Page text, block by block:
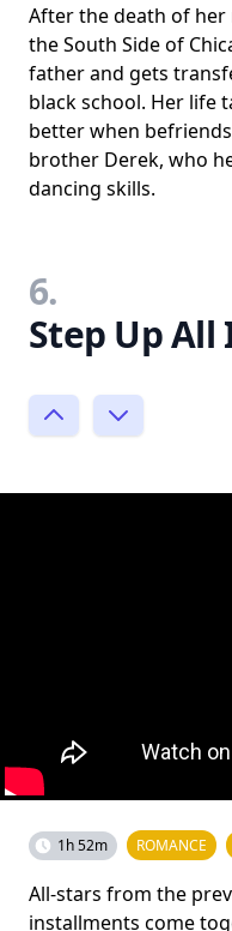
After the death of her
the South Side of
father and gets
black school. Her life
better when
brother Derek, who
dancing skills.
6.
Step Up All
1h 52m ROMANCE
All-stars from the
installments come